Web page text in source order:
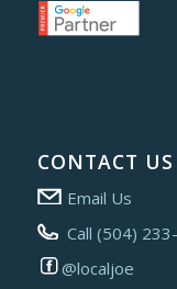
CONTACT US
Email Us
Call (504)
@localjoe